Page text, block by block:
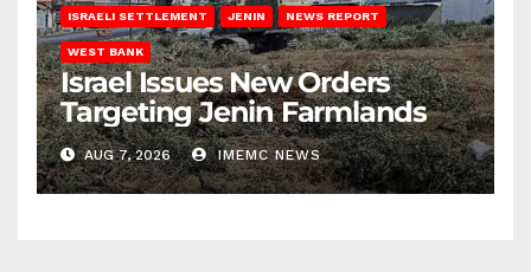
ISRAELI SETTLEMENT JENIN NEWS REPORT
WEST BANK
Israel Issues New Orders
Targeting Jenin Farmlands
AUG 7, 2026 IMEMC NEWS